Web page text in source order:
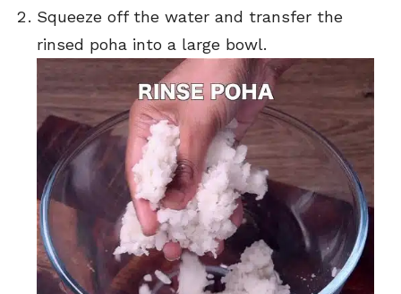
Squeeze off the water and transfer the
rinsed poha into a large bowl.